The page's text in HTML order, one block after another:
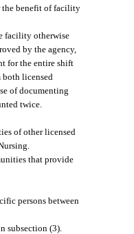
the benefit of facility
facility otherwise
by the agency,
for the entire shift
both licensed
of documenting
twice.
of other licensed
that provide
persons between
subsection (3).